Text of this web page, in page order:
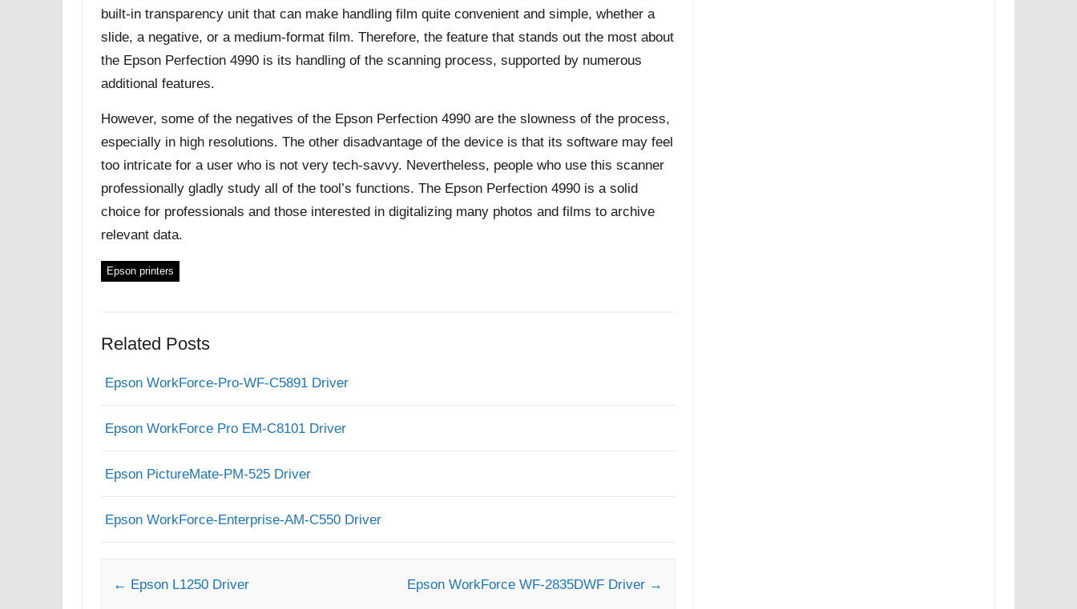
built-in transparency unit that can make handling film quite convenient and simple, whether a
slide, a negative, or a medium-format film. Therefore, the feature that stands out the most about
the Epson Perfection 4990 is its handling of the scanning process, supported by numerous
additional features.
However, some of the negatives of the Epson Perfection 4990 are the slowness of the process,
especially in high resolutions. The other disadvantage of the device is that its software may feel
too intricate for a user who is not very tech-savvy. Nevertheless, people who use this scanner
professionally gladly study all of the tool’s functions. The Epson Perfection 4990 is a solid
choice for professionals and those interested in digitalizing many photos and films to archive
relevant data.
Epson printers
Related Posts
Epson WorkForce-Pro-WF-C5891 Driver
Epson WorkForce Pro EM-C8101 Driver
Epson PictureMate-PM-525 Driver
Epson WorkForce-Enterprise-AM-C550 Driver
Post navigation
← Epson L1250 Driver Epson WorkForce WF-2835DWF Driver →